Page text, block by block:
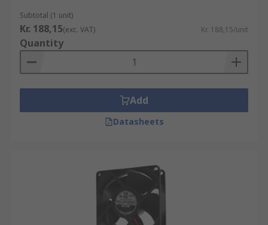
Subtotal (1 unit)
Kr. 188,15(exc. VAT) Kr. 188,15/unit
Quantity
Add
Datasheets